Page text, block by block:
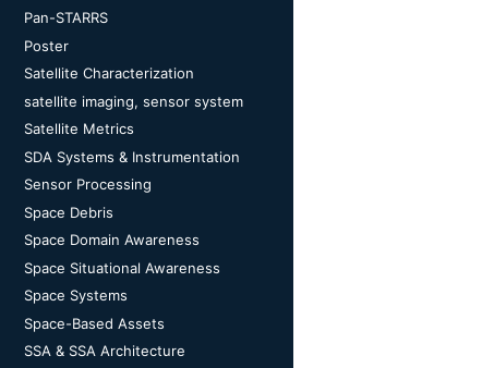
Pan-STARRS
Poster
Satellite Characterization
satellite imaging, sensor system
Satellite Metrics
SDA Systems & Instrumentation
Sensor Processing
Space Debris
Space Domain Awareness
Space Situational Awareness
Space Systems
Space-Based Assets
SSA & SSA Architecture